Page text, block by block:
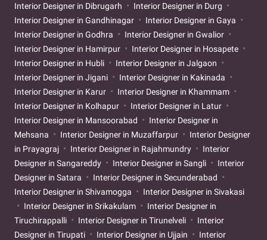
Interior Designer in Dibrugarh
Interior Designer in Durg
Interior Designer in Gandhinagar
Interior Designer in Gaya
Interior Designer in Godhra
Interior Designer in Gwalior
Interior Designer in Hamirpur
Interior Designer in Hosapete
Interior Designer in Hubli
Interior Designer in Jalgaon
Interior Designer in Jigani
Interior Designer in Kakinada
Interior Designer in Karur
Interior Designer in Khammam
Interior Designer in Kolhapur
Interior Designer in Latur
Interior Designer in Mansoorabad
Interior Designer in
Mehsana
Interior Designer in Muzaffarpur
Interior Designer
in Prayagraj
Interior Designer in Rajahmundry
Interior
Designer in Sangareddy
Interior Designer in Sangli
Interior
Designer in Satara
Interior Designer in Secunderabad
Interior Designer in Shivamogga
Interior Designer in Sivakasi
Interior Designer in Srikakulam
Interior Designer in
Tiruchirappalli
Interior Designer in Tirunelveli
Interior
Designer in Tirupati
Interior Designer in Ujjain
Interior